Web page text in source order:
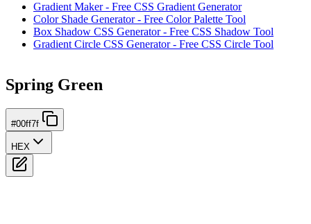
Gradient Maker - Free CSS Gradient Generator
Color Shade Generator - Free Color Palette Tool
Box Shadow CSS Generator - Free CSS Shadow Tool
Gradient Circle CSS Generator - Free CSS Circle Tool
Spring Green
#00ff7f
HEX